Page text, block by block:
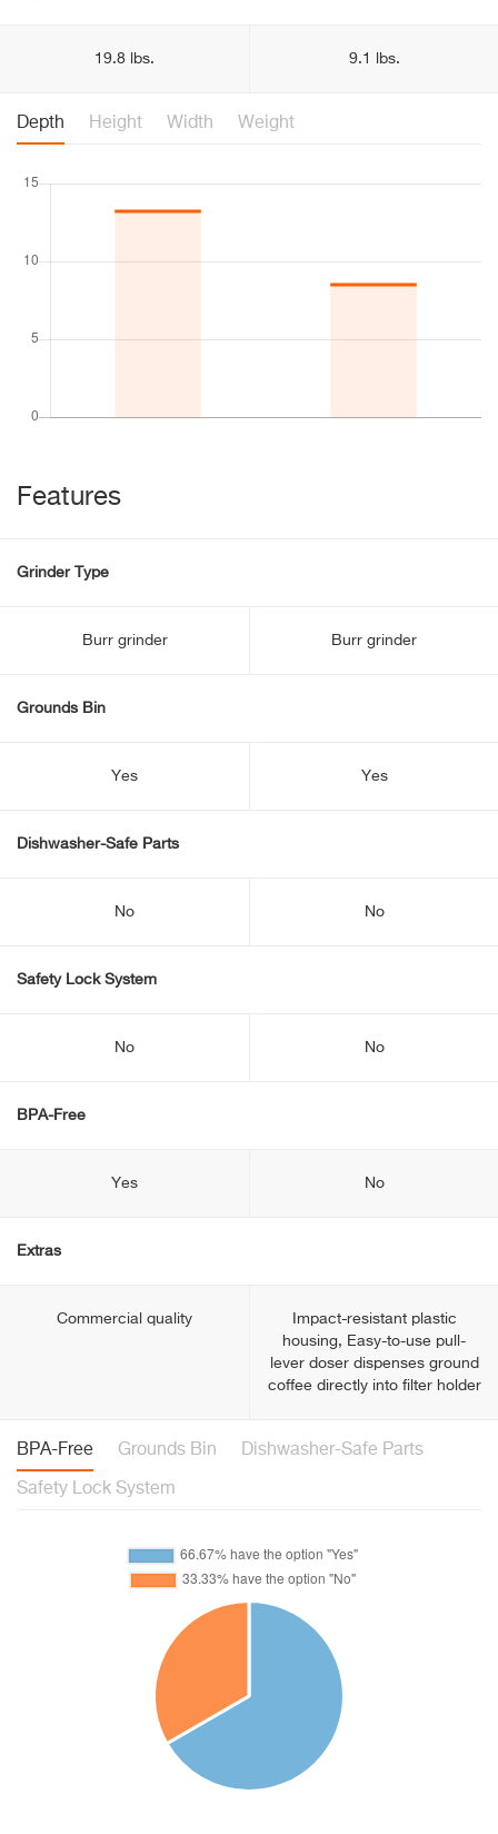
19.8 lbs. 9.1 lbs.
Depth Height Width Weight
Features
Grinder Type
Burr grinder Burr grinder
Grounds Bin
Yes Yes
Dishwasher-Safe Parts
No No
Safety Lock System
No No
BPA-Free
Yes No
Extras
Commercial quality
Impact-resistant plastic
housing, Easy-to-use pull-
lever doser dispenses ground
coffee directly into filter holder
BPA-Free Grounds Bin Dishwasher-Safe Parts
Safety Lock System